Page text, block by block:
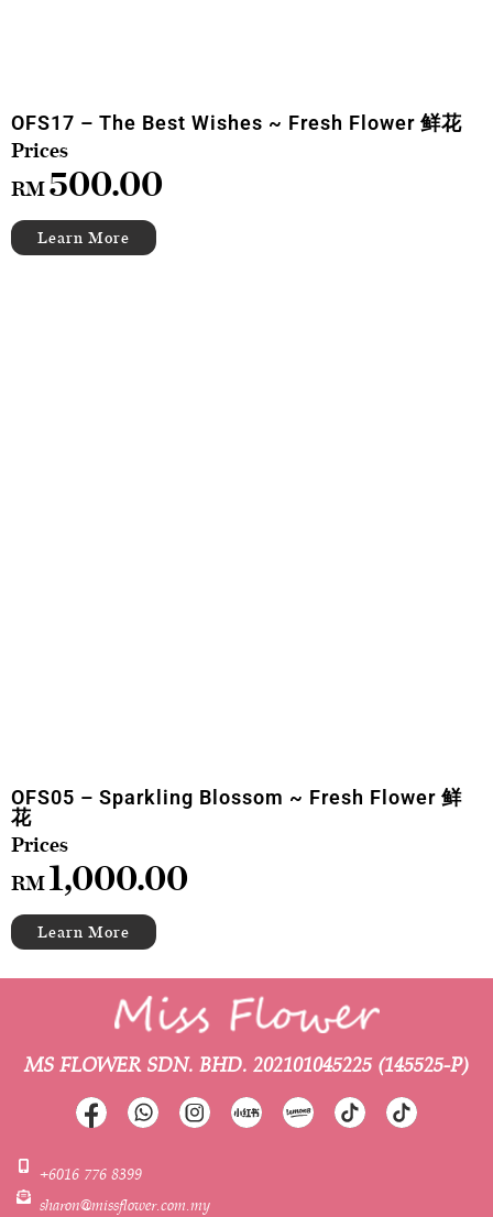
OFS17 – The Best Wishes ~ Fresh Flower 鲜花
RM500.00
OFS05 – Sparkling Blossom ~ Fresh Flower 鲜
花
RM1,000.00
MS FLOWER SDN. BHD. 202101045225 (145525-P)
+6016 776 8399
sharon@missflower.com.my